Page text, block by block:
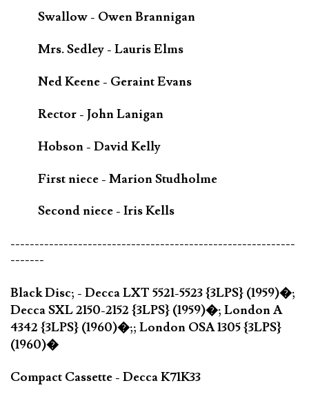
Swallow - Owen Brannigan
Mrs. Sedley - Lauris Elms
Ned Keene - Geraint Evans
Rector - John Lanigan
Hobson - David Kelly
First niece - Marion Studholme
Second niece - Iris Kells
-----------------------------------------------------------
-------
Black Disc; - Decca LXT 5521-5523 {3LPS} (1959)�;
Decca SXL 2150-2152 {3LPS} (1959)�; London A
4342 {3LPS} (1960)�;; London OSA 1305 {3LPS}
(1960)�
Compact Cassette - Decca K71K33